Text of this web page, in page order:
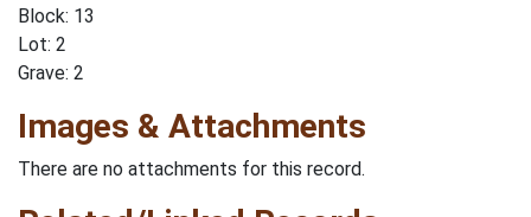
Block: 13
Lot: 2
Grave: 2
Images & Attachments
There are no attachments for this record.